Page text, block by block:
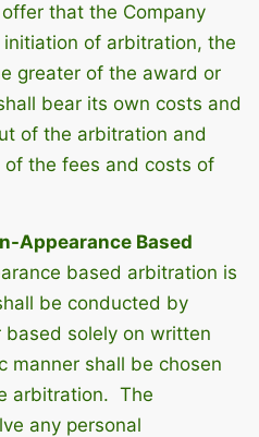
that the Company
of arbitration, the
greater of the award or
bear its own costs and
of the arbitration and
of the fees and costs of
Appearance Based
based arbitration is
be conducted by
solely on written
manner shall be chosen
arbitration. The
any personal